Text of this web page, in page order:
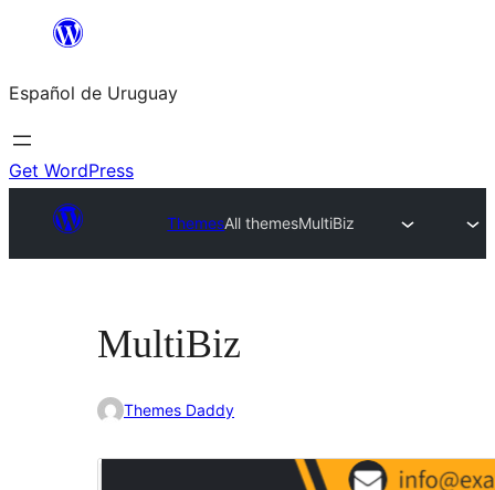
content
Español de Uruguay
Get WordPress
ThemesAll themesMultiBiz
MultiBiz
Themes Daddy